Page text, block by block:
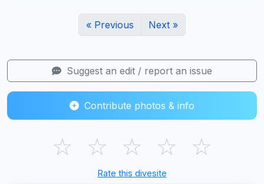
« Previous Next »
Suggest an edit / report an issue
Contribute photos & info
☆ ☆ ☆ ☆ ☆
Rate this divesite